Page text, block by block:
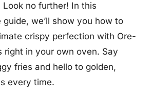
no further! In this
we’ll show you how to
crispy perfection with Ore-
right in your own oven. Say
fries and hello to golden,
every time.